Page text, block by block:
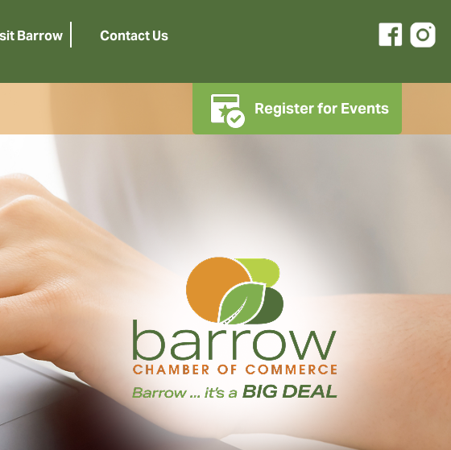
Barrow Contact Us
Register for Events